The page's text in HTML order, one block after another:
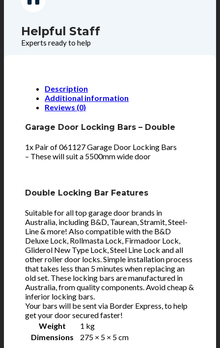
Helpful Staff
Experts ready to help
Description
Additional information
Reviews (0)
Garage Door Locking Bars – Double
1x Pair of 061127 Garage Door Locking Bars
– These will suit a 5500mm wide door
Double Locking Bar Features
Suitable for all top garage door brands in
Australia, including B&D, Taurean, Stramit, Steel-
Line & more! Also compatible with the B&D
Deluxe Lock, Rollmasta Lock, Firmadoor Lock,
Gliderol New Type Lock, Steel Line Lock and all
other roller door locks. Simple installation process
that takes less than 5 minutes when replacing an
old set. These locking bars are manufactured in
Australia, from quality components. Avoid cheap &
inferior locking bars.
Your bars will be sent via Border Express, to help
get your door secured faster!
Weight
1 kg
Dimensions
275 × 5 × 5 cm